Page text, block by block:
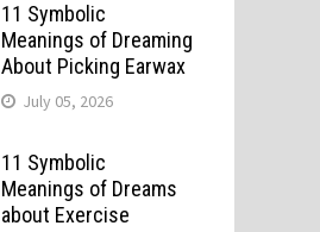
11 Symbolic
Meanings of Dreaming
About Picking Earwax
July 05, 2026
11 Symbolic
Meanings of Dreams
about Exercise